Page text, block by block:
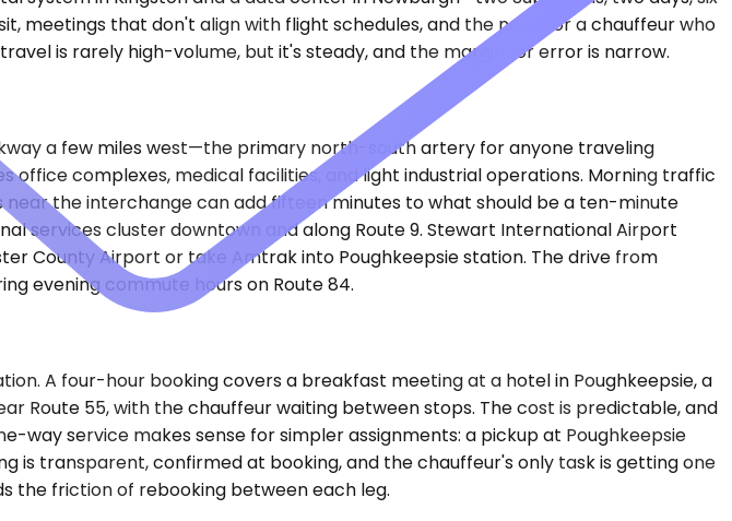
meetings that don't align with flight schedules, and the need for a chauffeur who
is rarely high-volume, but it's steady, and the margin for error is narrow.
a few miles west—the primary north-south artery for anyone traveling
complexes, medical facilities, and light industrial operations. Morning traffic
the interchange can add fifteen minutes to what should be a ten-minute
services cluster downtown and along Route 9. Stewart International Airport
County Airport or take Amtrak into Poughkeepsie station. The drive from
evening commute hours on Route 84.
A four-hour booking covers a breakfast meeting at a hotel in Poughkeepsie, a
Route 55, with the chauffeur waiting between stops. The cost is predictable, and
service makes sense for simpler assignments: a pickup at Poughkeepsie
is transparent, confirmed at booking, and the chauffeur's only task is getting one
the friction of rebooking between each leg.